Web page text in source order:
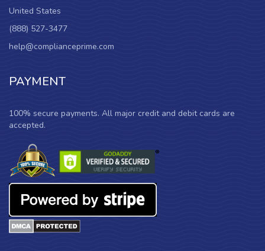
United States
(888) 527-3477
help@complianceprime.com
PAYMENT
100% secure payments. All major credit and debit cards are
accepted.